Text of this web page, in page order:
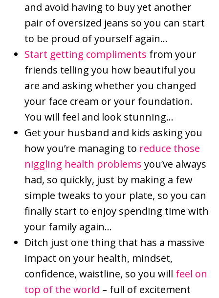
and avoid having to buy yet another
pair of oversized jeans so you can start
to be proud of yourself again…
Start getting compliments from your
friends telling you how beautiful you
are and asking whether you changed
your face cream or your foundation.
You will feel and look stunning…
Get your husband and kids asking you
how you’re managing to reduce those
niggling health problems you’ve always
had, so quickly, just by making a few
simple tweaks to your plate, so you can
finally start to enjoy spending time with
your family again…
Ditch just one thing that has a massive
impact on your health, mindset,
confidence, waistline, so you will feel on
top of the world – full of excitement